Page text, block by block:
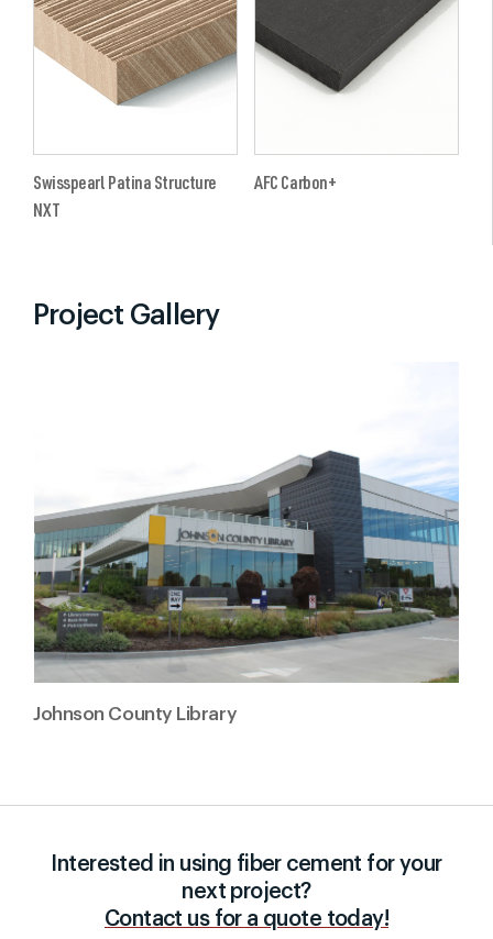
Swisspearl Patina Structure
NXT
AFC Carbon+
Project Gallery
Johnson County Library
Interested in using fiber cement for your
next project?
Contact us for a quote today!